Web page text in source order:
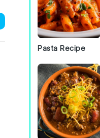
Pasta Recipe